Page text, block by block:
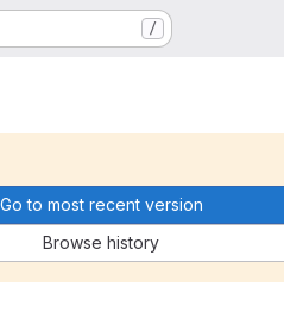
/
Go to most recent version
Browse history